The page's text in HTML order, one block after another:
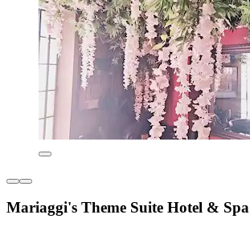
Mariaggi's Theme Suite Hotel & Spa